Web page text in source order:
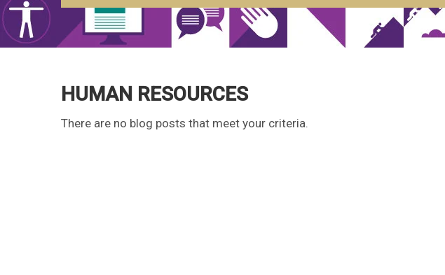
HUMAN RESOURCES
There are no blog posts that meet your criteria.